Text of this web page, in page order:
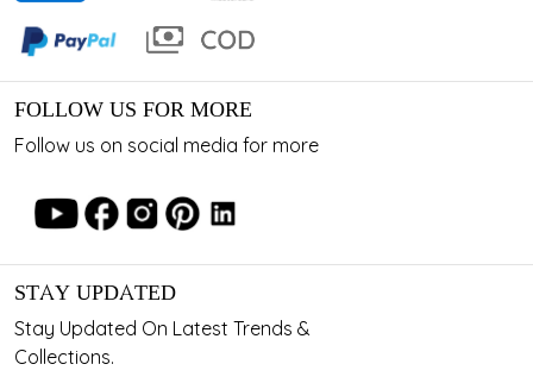
FOLLOW US FOR MORE
Follow us on social media for more
STAY UPDATED
Stay Updated On Latest Trends &
Collections.